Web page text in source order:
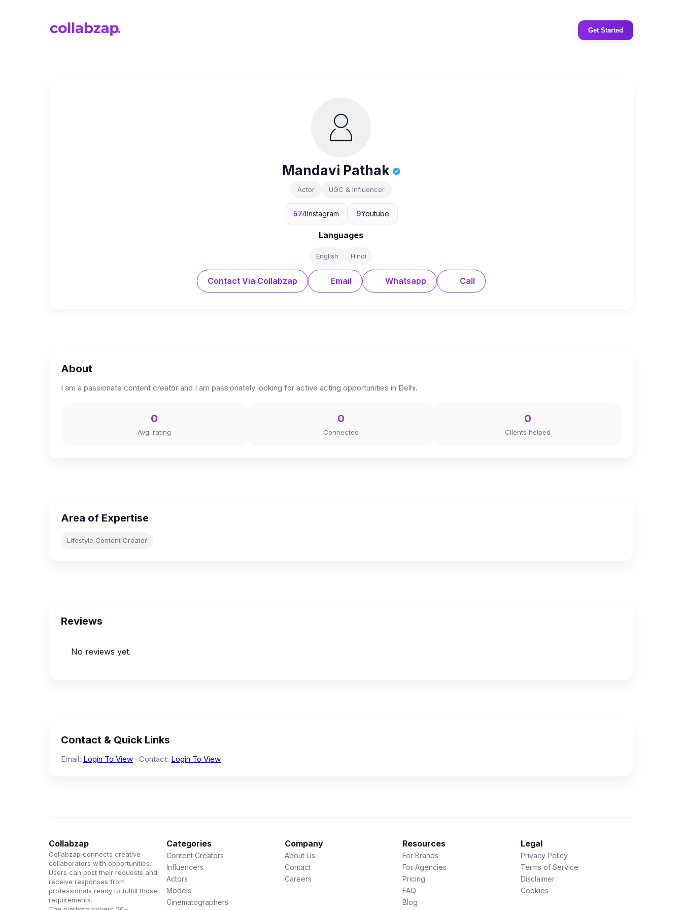
Get Started
Mandavi Pathak
Actor UGC & Influencer
574Instagram 9Youtube
Languages
English Hindi
Contact Via Collabzap Email Whatsapp Call
About
I am a passionate content creator and I am passionately looking for active acting opportunities in Delhi.
0
Avg. rating
0
Connected
0
Clients helped
Area of Expertise
Lifestyle Content Creator
Reviews
No reviews yet.
Contact & Quick Links
Email: Login To View · Contact: Login To View
Collabzap
Collabzap connects creative
collaborators with opportunities.
Users can post their requests and
receive responses from
professionals ready to fulfill those
requirements.
Categories
Content Creators
Influencers
Actors
Models
Cinematographers
Company
About Us
Contact
Careers
Resources
For Brands
For Agencies
Pricing
FAQ
Blog
Legal
Privacy Policy
Terms of Service
Disclaimer
Cookies